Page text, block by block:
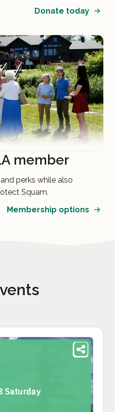
Donate today
member
perks while also
Squam.
Membership options
Saturday